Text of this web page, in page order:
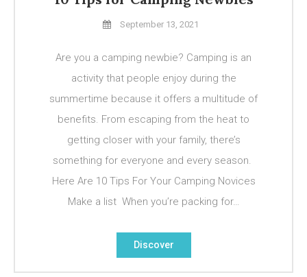
September 13, 2021
Are you a camping newbie? Camping is an
activity that people enjoy during the
summertime because it offers a multitude of
benefits. From escaping from the heat to
getting closer with your family, there’s
something for everyone and every season.
Here Are 10 Tips For Your Camping Novices
Make a list When you’re packing for…
Discover